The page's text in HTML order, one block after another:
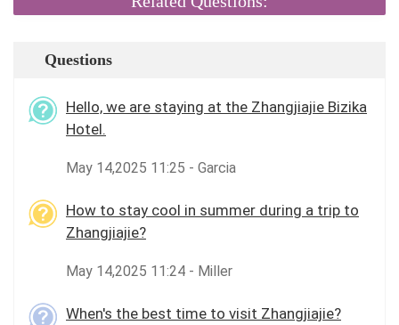
Questions
Hello, we are staying at the Zhangjiajie Bizika
Hotel.
May 14,2025 11:25 - Garcia
How to stay cool in summer during a trip to
Zhangjiajie?
May 14,2025 11:24 - Miller
When's the best time to visit Zhangjiajie?